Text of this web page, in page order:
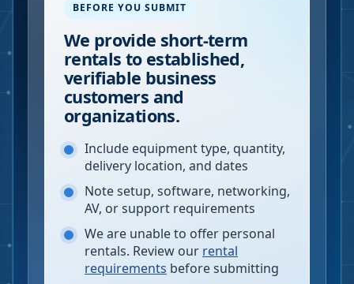
BEFORE YOU SUBMIT
We provide short-term
rentals to established,
verifiable business
customers and
organizations.
Include equipment type, quantity,
delivery location, and dates
Note setup, software, networking,
AV, or support requirements
We are unable to offer personal
rentals. Review our rental
requirements before submitting